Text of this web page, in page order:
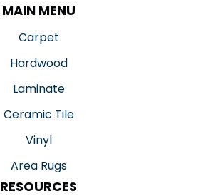
MAIN MENU
Carpet
Hardwood
Laminate
Ceramic Tile
Vinyl
Area Rugs
RESOURCES